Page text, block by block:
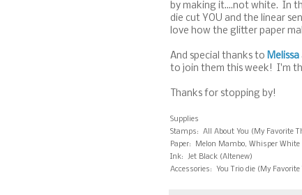
by making it....not white. In
die cut YOU and the linear
love how the glitter paper
And special thanks to Melissa
to join them this week! I'm
Thanks for stopping by!
Supplies
Stamps: All About You (My Favorite
Paper: Melon Mambo, Whisper
Ink: Jet Black (Altenew)
Accessories: You Trio die (My